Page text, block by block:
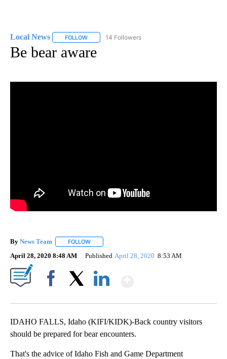
Local News FOLLOW FOLLOW "LOCAL NEWS" TO RECEIVE
14 Followers
Be bear aware
By News Team FOLLOW
April 28, 2020 8:48 AM Published April 28, 2020 8:53 AM
IDAHO FALLS, Idaho (KIFI/KIDK)-Back country visitors
should be prepared for bear encounters.
That's the advice of Idaho Fish and Game Department